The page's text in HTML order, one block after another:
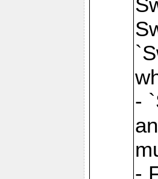
-
-